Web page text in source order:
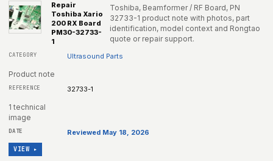
Repair
Toshiba Xario
200 RX Board
PM30-32733-
1
Toshiba, Beamformer / RF Board, PN
32733-1 product note with photos, part
identification, model context and Rongtao
quote or repair support.
Ultrasound Parts
Product note
32733-1
1 technical
image
Reviewed May 18, 2026
VIEW ▸